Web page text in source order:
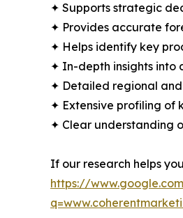
✦ Supports strategic
✦ Provides accurate
✦ Helps identify key
✦ In-depth insights into
✦ Detailed regional
✦ Extensive profiling of
✦ Clear understanding
If our research helps
https://